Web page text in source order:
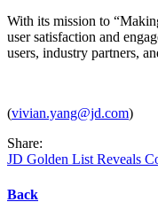
With its mission to
user satisfaction and
users, industry partners,
(vivian.yang@jd.com)
Share:
JD Golden List Reveals
Back